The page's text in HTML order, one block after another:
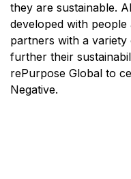
they are sustainable.
developed with people
partners with a
further their
rePurpose Global to
Negative.